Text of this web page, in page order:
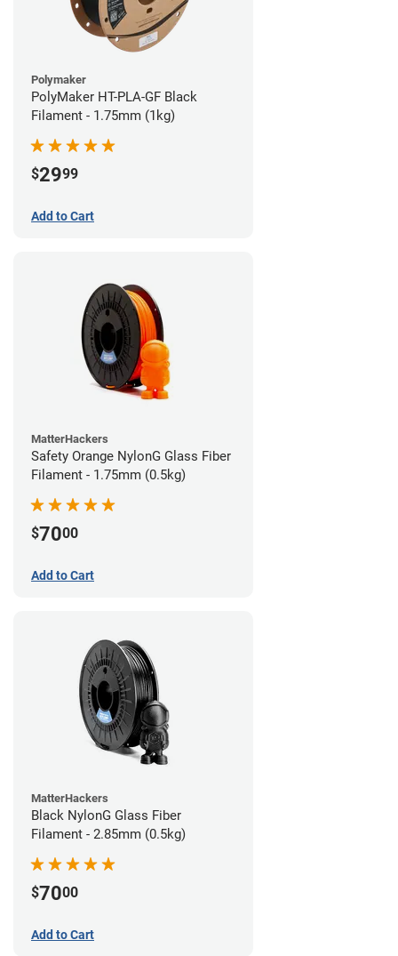
Polymaker
PolyMaker HT-PLA-GF Black
Filament - 1.75mm (1kg)
$2999
Add to Cart
MatterHackers
Safety Orange NylonG Glass Fiber
Filament - 1.75mm (0.5kg)
$7000
Add to Cart
MatterHackers
Black NylonG Glass Fiber
Filament - 2.85mm (0.5kg)
$7000
Add to Cart